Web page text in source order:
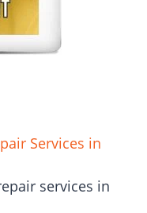
Services in
services in